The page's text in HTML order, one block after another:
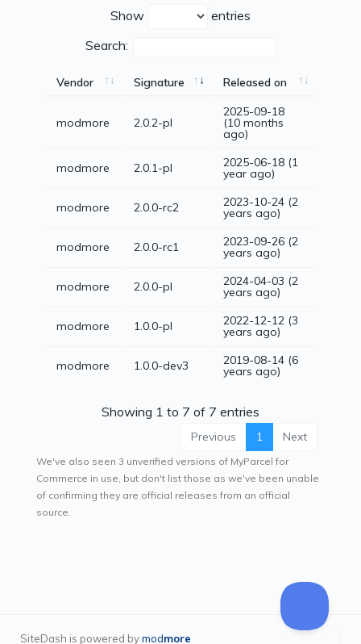
Show
entries
Search:
Vendor Signature Released on
modmore 2.0.2-pl
2025-09-18
(10 months
ago)
modmore 2.0.1-pl 2025-06-18 (1
year ago)
modmore 2.0.0-rc2 2023-10-24 (2
years ago)
modmore 2.0.0-rc1 2023-09-26 (2
years ago)
modmore 2.0.0-pl 2024-04-03 (2
years ago)
modmore 1.0.0-pl 2022-12-12 (3
years ago)
modmore 1.0.0-dev3 2019-08-14 (6
years ago)
Showing 1 to 7 of 7 entries
Previous 1 Next
We've also seen 3 unverified versions of MyParcel for
Commerce in use, but don't list those as we've been unable
of confirming they are official releases from an official
source.
SiteDash is powered bymodmore